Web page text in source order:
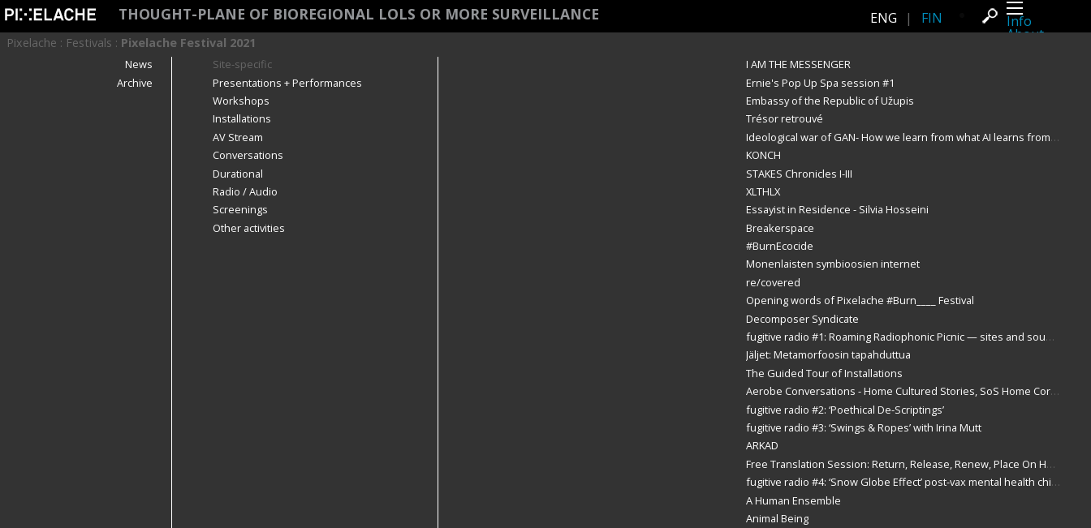
THOUGHT-PLANE OF BIOREGIONAL LOLS OR MORE SURVEILLANCE Info
About
People
2019
2018
2015
2014
2009
2008
2007
ENG | FIN
Pixelache : Festivals : Pixelache Festival 2021
News
Archive
Site-specific
Presentations + Performances
Workshops
Installations
AV Stream
Conversations
Durational
Radio / Audio
Screenings
Other activities
I AM THE MESSENGER
Ernie's Pop Up Spa session #1
Embassy of the Republic of Užupis
Trésor retrouvé
Ideological war of GAN- How we learn from what AI learns from us?
KONCH
STAKES Chronicles I-III
XLTHLX
Essayist in Residence - Silvia Hosseini
Breakerspace
#BurnEcocide
Monenlaisten symbioosien internet
re/covered
Opening words of Pixelache #Burn____ Festival
Decomposer Syndicate
fugitive radio #1: Roaming Radiophonic Picnic — sites and sounds of the Oodi broadcast zone
Jäljet: Metamorfoosin tapahduttua
The Guided Tour of Installations
Aerobe Conversations - Home Cultured Stories, SoS Home Correspondence Art Event
fugitive radio #2: ‘Poethical De-Scriptings’
fugitive radio #3: ‘Swings & Ropes’ with Irina Mutt
ARKAD
Free Translation Session: Return, Release, Renew, Place On Hold.
fugitive radio #4: ‘Snow Globe Effect’ post-vax mental health chit chat with Tania Nathan
A Human Ensemble
Animal Being